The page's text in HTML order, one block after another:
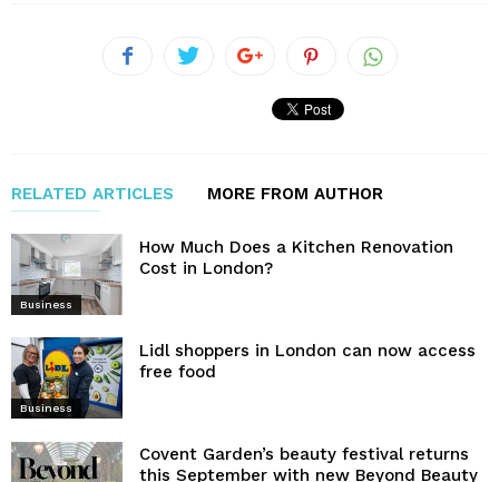
RELATED ARTICLES MORE FROM AUTHOR
Business
How Much Does a Kitchen Renovation
Cost in London?
Business
Lidl shoppers in London can now access
free food
Covent Garden’s beauty festival returns
this September with new Beyond Beauty